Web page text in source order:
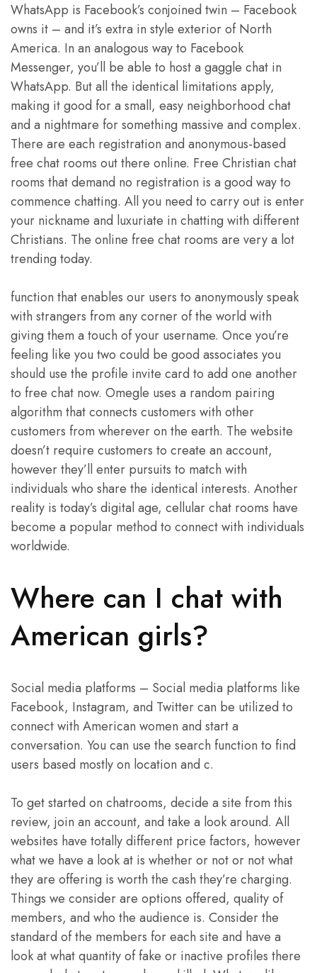
WhatsApp is Facebook’s conjoined twin – Facebook
owns it – and it’s extra in style exterior of North
America. In an analogous way to Facebook
Messenger, you’ll be able to host a gaggle chat in
WhatsApp. But all the identical limitations apply,
making it good for a small, easy neighborhood chat
and a nightmare for something massive and complex.
There are each registration and anonymous-based
free chat rooms out there online. Free Christian chat
rooms that demand no registration is a good way to
commence chatting. All you need to carry out is enter
your nickname and luxuriate in chatting with different
Christians. The online free chat rooms are very a lot
trending today.
function that enables our users to anonymously speak
with strangers from any corner of the world with
giving them a touch of your username. Once you’re
feeling like you two could be good associates you
should use the profile invite card to add one another
to free chat now. Omegle uses a random pairing
algorithm that connects customers with other
customers from wherever on the earth. The website
doesn’t require customers to create an account,
however they’ll enter pursuits to match with
individuals who share the identical interests. Another
reality is today’s digital age, cellular chat rooms have
become a popular method to connect with individuals
worldwide.
Where can I chat with
American girls?
Social media platforms – Social media platforms like
Facebook, Instagram, and Twitter can be utilized to
connect with American women and start a
conversation. You can use the search function to find
users based mostly on location and c.
To get started on chatrooms, decide a site from this
review, join an account, and take a look around. All
websites have totally different price factors, however
what we have a look at is whether or not or not what
they are offering is worth the cash they’re charging.
Things we consider are options offered, quality of
members, and who the audience is. Consider the
standard of the members for each site and have a
look at what quantity of fake or inactive profiles there